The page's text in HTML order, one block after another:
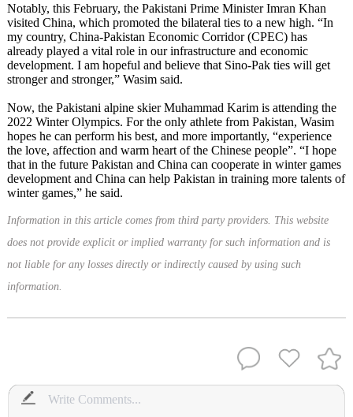
Notably, this February, the Pakistani Prime Minister Imran Khan
visited China, which promoted the bilateral ties to a new high. “In
my country, China-Pakistan Economic Corridor (CPEC) has
already played a vital role in our infrastructure and economic
development. I am hopeful and believe that Sino-Pak ties will get
stronger and stronger,” Wasim said.
Now, the Pakistani alpine skier Muhammad Karim is attending the
2022 Winter Olympics. For the only athlete from Pakistan, Wasim
hopes he can perform his best, and more importantly, “experience
the love, affection and warm heart of the Chinese people”. “I hope
that in the future Pakistan and China can cooperate in winter games
development and China can help Pakistan in training more talents of
winter games,” he said.
Information in this article comes from third party providers. This website
does not provide explicit or implied warranty for such information and is
not liable for any losses directly or indirectly caused by using such
information.